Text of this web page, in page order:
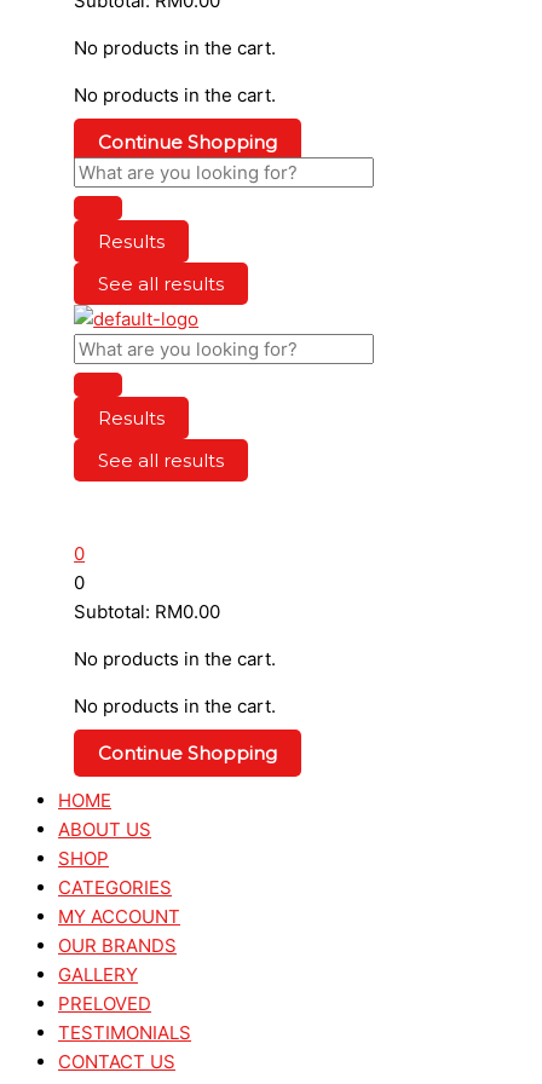
No products in the cart.
No products in the cart.
Continue Shopping
Results
See all results
Results
See all results
0
0
Subtotal: RM0.00
No products in the cart.
No products in the cart.
Continue Shopping
HOME
ABOUT US
SHOP
CATEGORIES
MY ACCOUNT
OUR BRANDS
GALLERY
PRELOVED
TESTIMONIALS
CONTACT US